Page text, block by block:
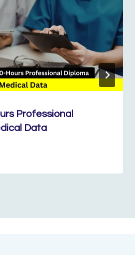
Professional
Data